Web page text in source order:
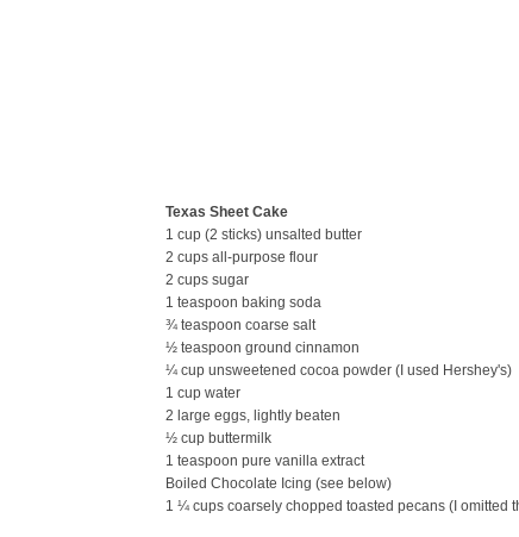
Texas Sheet Cake
1 cup (2 sticks) unsalted butter
2 cups all-purpose flour
2 cups sugar
1 teaspoon baking soda
¾ teaspoon coarse salt
½ teaspoon ground cinnamon
¼ cup unsweetened cocoa powder (I used Hershey's)
1 cup water
2 large eggs, lightly beaten
½ cup buttermilk
1 teaspoon pure vanilla extract
Boiled Chocolate Icing (see below)
1 ¼ cups coarsely chopped toasted pecans (I omitted